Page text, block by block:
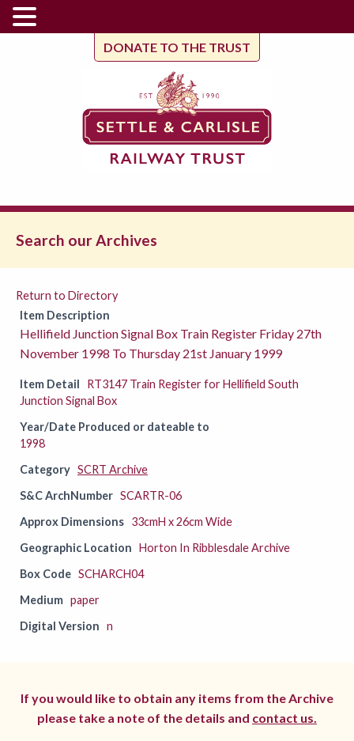
DONATE TO THE TRUST
Search our Archives
Return to Directory
Item Description
Hellifield Junction Signal Box Train Register Friday 27th
November 1998 To Thursday 21st January 1999
Item Detail
RT3147 Train Register for Hellifield South
Junction Signal Box
Year/Date Produced or dateable to
1998
Category SCRT Archive
S&C ArchNumber SCARTR-06
Approx Dimensions 33cmH x 26cm Wide
Geographic Location Horton In Ribblesdale Archive
Box Code SCHARCH04
Medium paper
Digital Version n
If you would like to obtain any items from the Archive
please take a note of the details and contact us.